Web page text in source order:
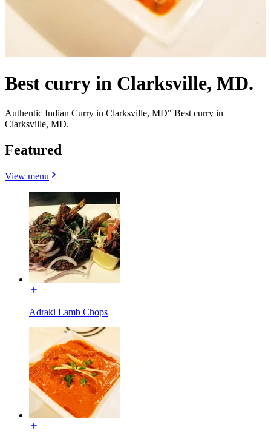
Best curry in Clarksville, MD.
Authentic Indian Curry in Clarksville, MD" Best curry in
Clarksville, MD.
Featured
View menu
Adraki Lamb Chops